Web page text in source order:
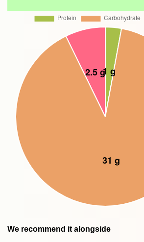
We recommend it alongside